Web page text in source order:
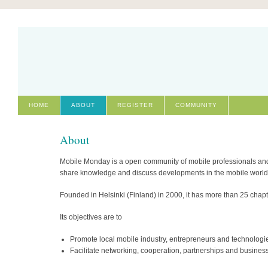
HOME ABOUT REGISTER COMMUNITY
About
Mobile Monday is a open community of mobile professionals
share knowledge and discuss developments in the mobile
Founded in Helsinki (Finland) in 2000, it has more than 25
Its objectives are to
Promote local mobile industry, entrepreneurs and
Facilitate networking, cooperation, partnerships and